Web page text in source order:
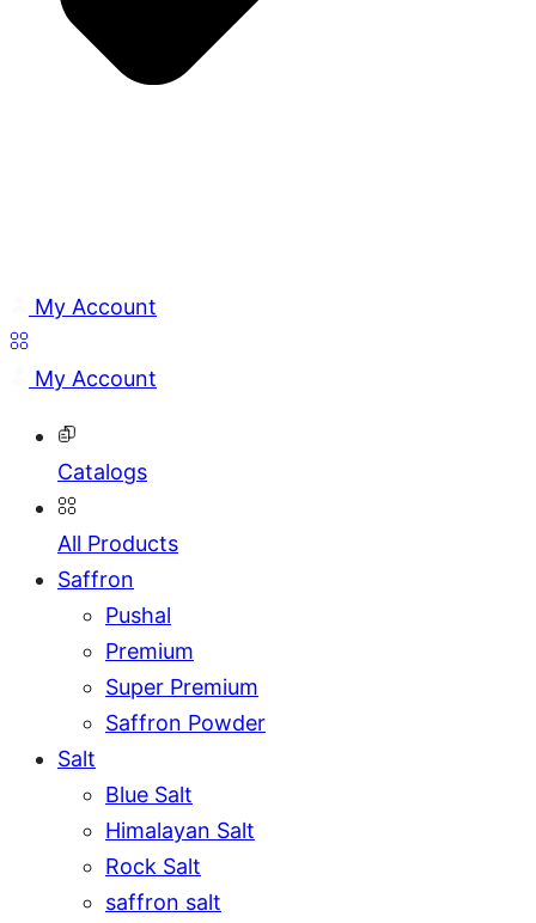
My Account
My Account
Catalogs
All Products
Saffron
Pushal
Premium
Super Premium
Saffron Powder
Salt
Blue Salt
Himalayan Salt
Rock Salt
saffron salt